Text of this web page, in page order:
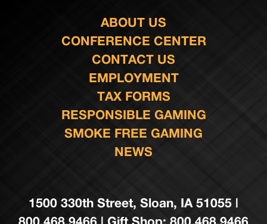
ABOUT US
CONFERENCE CENTER
CONTACT US
EMPLOYMENT
TAX FORMS
RESPONSIBLE GAMING
SMOKE FREE GAMING
NEWS
1500 330th Street, Sloan, IA 51055 |
800.468.9466 | Gift Shop: 800.468.9466